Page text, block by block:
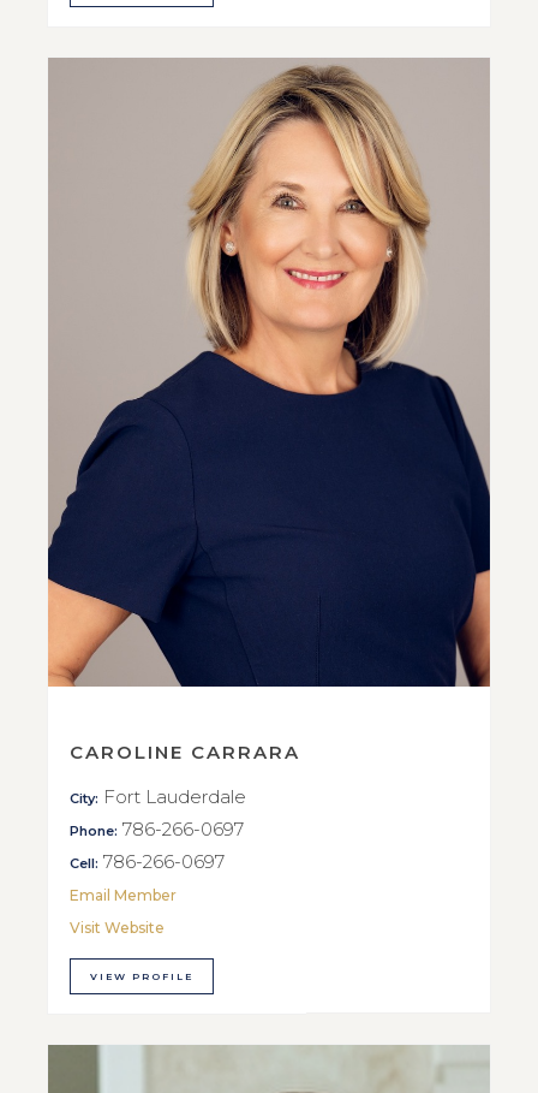
CAROLINE CARRARA
City: Fort Lauderdale
Phone: 786-266-0697
Cell: 786-266-0697
Email Member
Visit Website
VIEW PROFILE